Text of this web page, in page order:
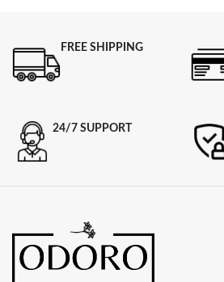
FREE SHIPPING
24/7 SUPPORT